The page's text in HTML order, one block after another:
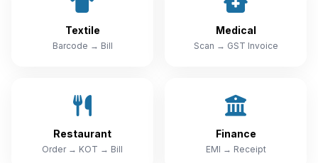
Textile
Barcode → Bill
Medical
Scan → GST Invoice
Restaurant
Order → KOT → Bill
Finance
EMI → Receipt